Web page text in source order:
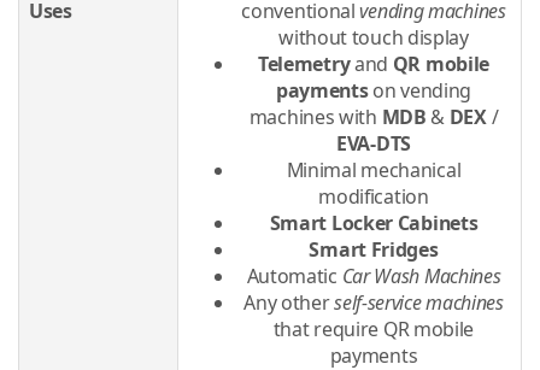
Uses conventionalvending machines
without touch display
Telemetryand QR mobile
paymentson vending
machines with MDB & DEX/
EVA-DTS
Minimal mechanical
modification
Smart Locker Cabinets
Smart Fridges
Automatic Car Wash Machines
Any otherself-service machines
that require QR mobile
payments